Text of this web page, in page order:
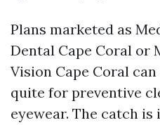
Plans marketed as
Dental Cape Coral or
Vision Cape Coral
quite for preventive
eyewear. The catch is